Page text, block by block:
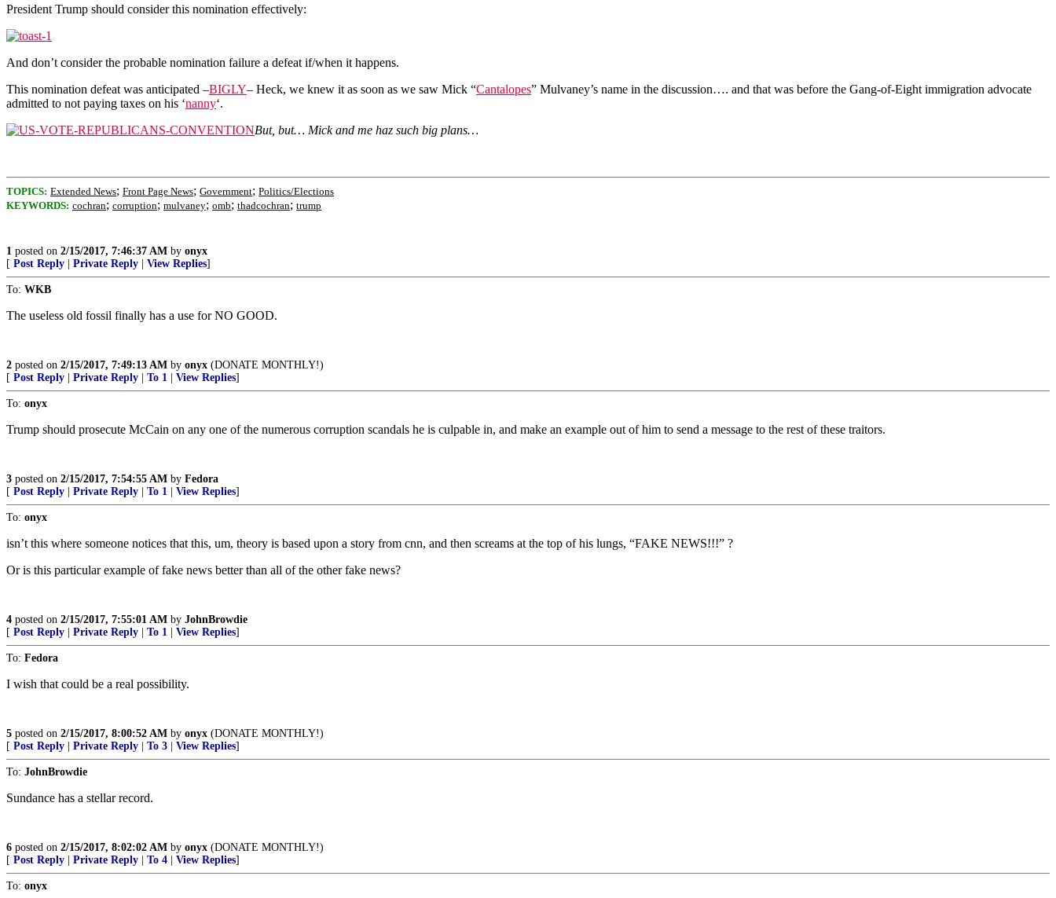
President Trump should consider this nomination effectively:
And don’t consider the probable nomination failure a defeat if/when it happens.
This nomination defeat was anticipated –BIGLY– Heck, we knew it as soon as we saw Mick “Cantalopes” Mulvaney’s name in the discussion…. and that was before the Gang-of-Eight immigration advocate
admitted to not paying taxes on his ‘nanny‘.
But, but… Mick and me haz such big plans…
TOPICS: Extended News; Front Page News; Government; Politics/Elections
KEYWORDS: cochran; corruption; mulvaney; omb; thadcochran; trump
1 posted on 2/15/2017, 7:46:37 AM by onyx
[ Post Reply Private Reply View Replies]
To: WKB
The useless old fossil finally has a use for NO GOOD.
2 posted on 2/15/2017, 7:49:13 AM by onyx (DONATE MONTHLY!)
[ Post Reply Private Reply To 1 View Replies]
To: onyx
Trump should prosecute McCain on any one of the numerous corruption scandals he is culpable in, and make an example out of him to send a message to the rest of these traitors.
3 posted on 2/15/2017, 7:54:55 AM by Fedora
[ Post Reply Private Reply To 1 View Replies]
To: onyx
isn’t this where someone notices that this, um, theory is based upon a story from cnn, and then screams at the top of his lungs, “FAKE NEWS!!!” ?
Or is this particular example of fake news better than all of the other fake news?
4 posted on 2/15/2017, 7:55:01 AM by JohnBrowdie
[ Post Reply Private Reply To 1 View Replies]
To: Fedora
I wish that could be a real possibility.
5 posted on 2/15/2017, 8:00:52 AM by onyx (DONATE MONTHLY!)
[ Post Reply Private Reply To 3 View Replies]
To: JohnBrowdie
Sundance has a stellar record.
6 posted on 2/15/2017, 8:02:02 AM by onyx (DONATE MONTHLY!)
[ Post Reply Private Reply To 4 View Replies]
To: onyx